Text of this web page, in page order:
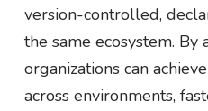
version-controlled,
the same ecosystem. By
organizations can
across environments,